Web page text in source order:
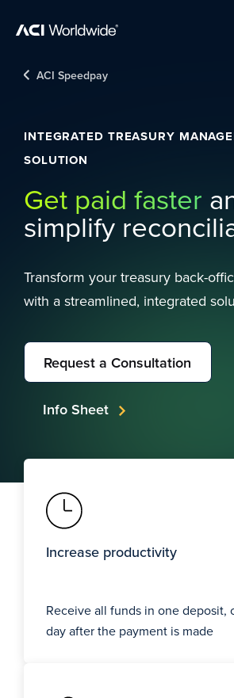
ACI Speedpay
INTEGRATED TREASURY
SOLUTION
Get paid faster
simplify
Transform your treasury back-
with a streamlined, integrated
Request a Consultation
Info Sheet
Increase productivity
Receive all funds in one deposit,
day after the payment is made